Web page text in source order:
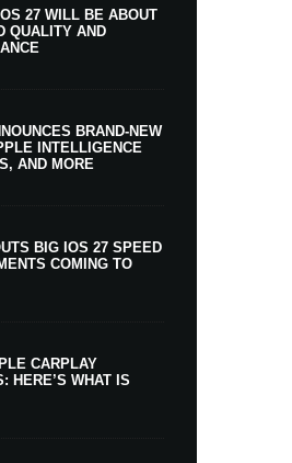
27 WILL BE ABOUT
QUALITY AND
BRAND-NEW
INTELLIGENCE
AND MORE
BIG IOS 27 SPEED
COMING TO
CARPLAY
HERE’S WHAT IS